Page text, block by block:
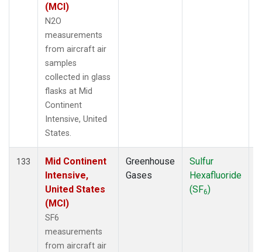
(MCI)
N2O
measurements
from aircraft air
samples
collected in glass
flasks at Mid
Continent
Intensive, United
States.
133
Mid Continent
Intensive,
United States
(MCI)
SF6
measurements
from aircraft air
Greenhouse
Gases
Sulfur
Hexafluoride
(SF6)